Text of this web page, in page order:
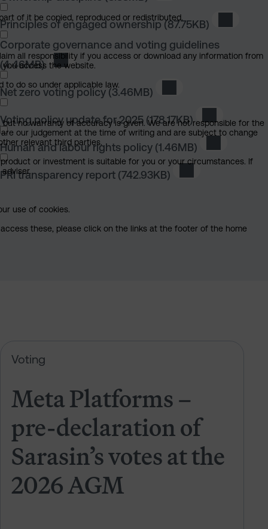
Principles of engaged ownership(87.75KB)
Corporate governance and voting guidelines
(4.46MB)
Download Corporate governance and voting
Net zero voting policy (3.46MB)
Voting policy update for 2025 (178.17KB) Download
Human and labour rights policy (1.46MB)
PRI transparency report (742.93KB)
Sarasin’s votes at the 2026 AGM
Voting
Meta Platforms –
pre-declaration of
Sarasin’s votes at the
2026 AGM
of it be copied, reproduced or redistributed.
all responsibility if you access or download any information from
access the website.
to do so under applicable law.
no warranty of accuracy is given. We are not responsible for the
our judgement at the time of writing and are subject to change
relevant third parties.
or investment is suitable for you or your circumstances. If
use of cookies.
these, please click on the links at the footer of the home